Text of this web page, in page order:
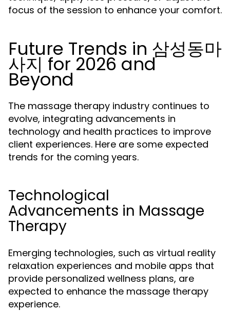
focus of the session to enhance your comfort.
Future Trends in 삼성동마
사지 for 2026 and
Beyond
The massage therapy industry continues to
evolve, integrating advancements in
technology and health practices to improve
client experiences. Here are some expected
trends for the coming years.
Technological
Advancements in Massage
Therapy
Emerging technologies, such as virtual reality
relaxation experiences and mobile apps that
provide personalized wellness plans, are
expected to enhance the massage therapy
experience.